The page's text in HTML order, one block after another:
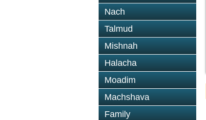
Nach
Talmud
Mishnah
Halacha
Moadim
Machshava
Family